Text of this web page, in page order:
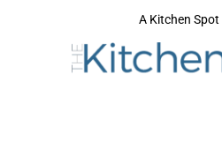
A Kitchen Spot